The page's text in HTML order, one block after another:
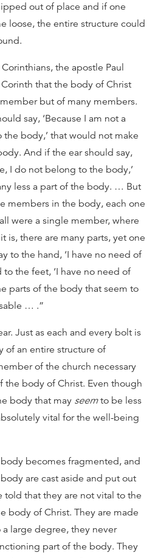
out of place and if one
loose, the entire structure could
the apostle Paul
that the body of Christ
but of many members.
say, ‘Because I am not a
body,’ that would not make
And if the ear should say,
I do not belong to the body,’
less a part of the body. … But
members in the body, each one
were a single member, where
is, there are many parts, yet one
to the hand, ‘I have no need of
to the feet, ‘I have no need of
parts of the body that seem to
… .”
Just as each and every bolt is
of an entire structure of
of the church necessary
body of Christ. Even though
body that may seemto be less
vital for the well-being
becomes fragmented, and
are cast aside and put out
told that they are not vital to the
body of Christ. They are made
large degree, they never
part of the body. They